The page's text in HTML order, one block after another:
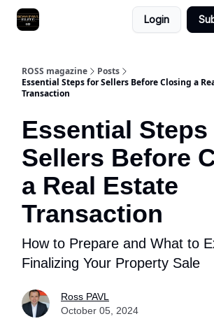
Login
ROSS magazine
Posts
Essential Steps for Sellers Before Closing a
Transaction
Essential
Sellers Before
a Real Estate
Transaction
How to Prepare and What to
Finalizing Your Property Sale
Ross PAVL
October 05, 2024